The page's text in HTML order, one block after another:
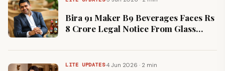
Bira 91 Maker B9 Beverages Faces Rs
8 Crore Legal Notice From Glass
LITE UPDATES·4 Jun 2026 · 2 min